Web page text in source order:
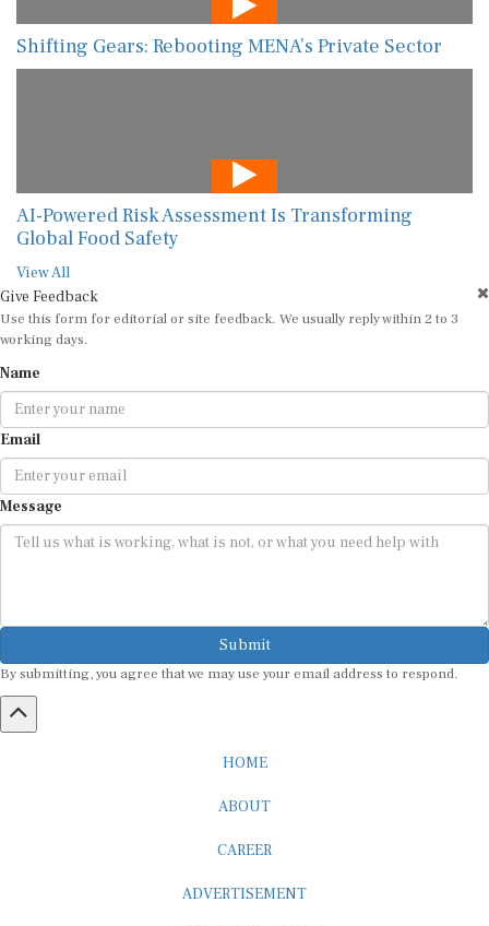
Shifting Gears: Rebooting MENA’s Private Sector
AI-Powered Risk Assessment Is Transforming
Global Food Safety
View All
Give Feedback
Use this form for editorial or site feedback. We usually reply within 2 to 3
working days.
Name
Email
Message
Submit
By submitting, you agree that we may use your email address to respond.
HOME
ABOUT
CAREER
ADVERTISEMENT